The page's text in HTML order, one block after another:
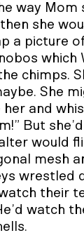
way Mom
she
a picture
which
chimps.
She
and
But
would
mesh
wrestled
their
watch